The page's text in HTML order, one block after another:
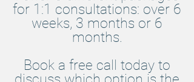
for 1:1 consultations: over 6
weeks, 3 months or 6
months.
Book a free call today to